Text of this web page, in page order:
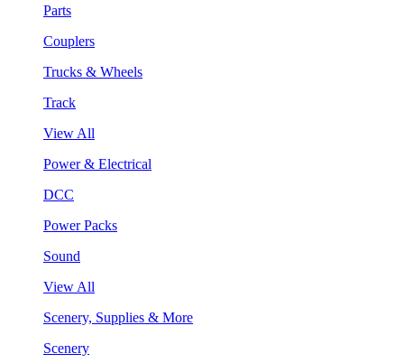
Parts
Couplers
Trucks & Wheels
Track
View All
Power & Electrical
DCC
Power Packs
Sound
View All
Scenery, Supplies & More
Scenery